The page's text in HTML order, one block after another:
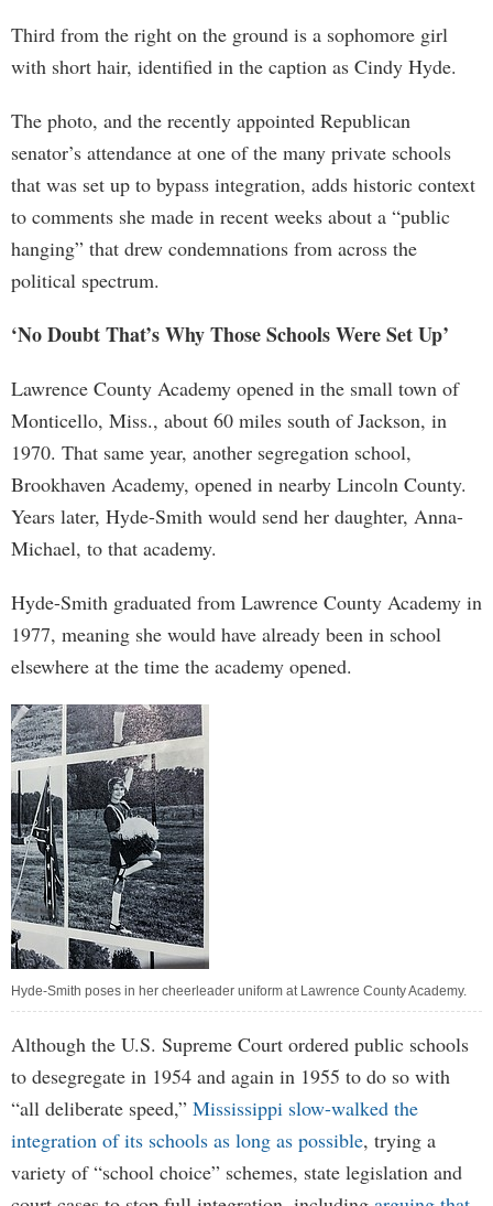
Third from the right on the ground is a sophomore girl
with short hair, identified in the caption as Cindy Hyde.
The photo, and the recently appointed Republican
senator’s attendance at one of the many private schools
that was set up to bypass integration, adds historic context
to comments she made in recent weeks about a “public
hanging” that drew condemnations from across the
political spectrum.
‘No Doubt That’s Why Those Schools Were Set Up’
Lawrence County Academy opened in the small town of
Monticello, Miss., about 60 miles south of Jackson, in
1970. That same year, another segregation school,
Brookhaven Academy, opened in nearby Lincoln County.
Years later, Hyde-Smith would send her daughter, Anna-
Michael, to that academy.
Hyde-Smith graduated from Lawrence County Academy in
1977, meaning she would have already been in school
elsewhere at the time the academy opened.
Hyde-Smith poses in her cheerleader uniform at Lawrence County Academy.
Although the U.S. Supreme Court ordered public schools
to desegregate in 1954 and again in 1955 to do so with
“all deliberate speed,” Mississippi slow-walked the
integration of its schools as long as possible, trying a
variety of “school choice” schemes, state legislation and